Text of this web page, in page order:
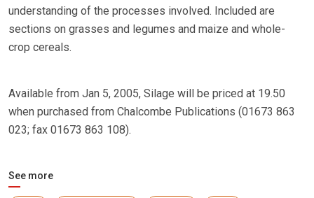
understanding of the processes involved. Included are
sections on grasses and legumes and maize and whole-
crop cereals.
Available from Jan 5, 2005, Silage will be priced at 19.50
when purchased from Chalcombe Publications (01673 863
023; fax 01673 863 108).
See more